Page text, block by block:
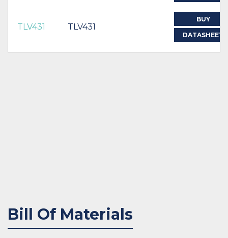
TLV431 TLV431
BUY
DATASHEET
Bill Of Materials